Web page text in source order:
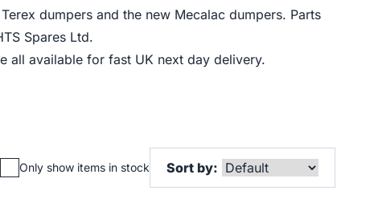
dumpers and the new Mecalac dumpers. Parts
Spares Ltd.
all available for fast UK next day delivery.
Only show items in stock Sort by: